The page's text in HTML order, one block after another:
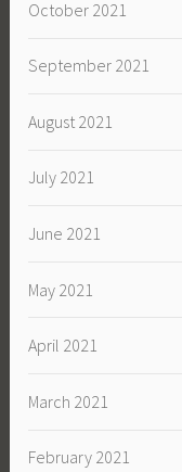
October 2021
September 2021
August 2021
July 2021
June 2021
May 2021
April 2021
March 2021
February 2021